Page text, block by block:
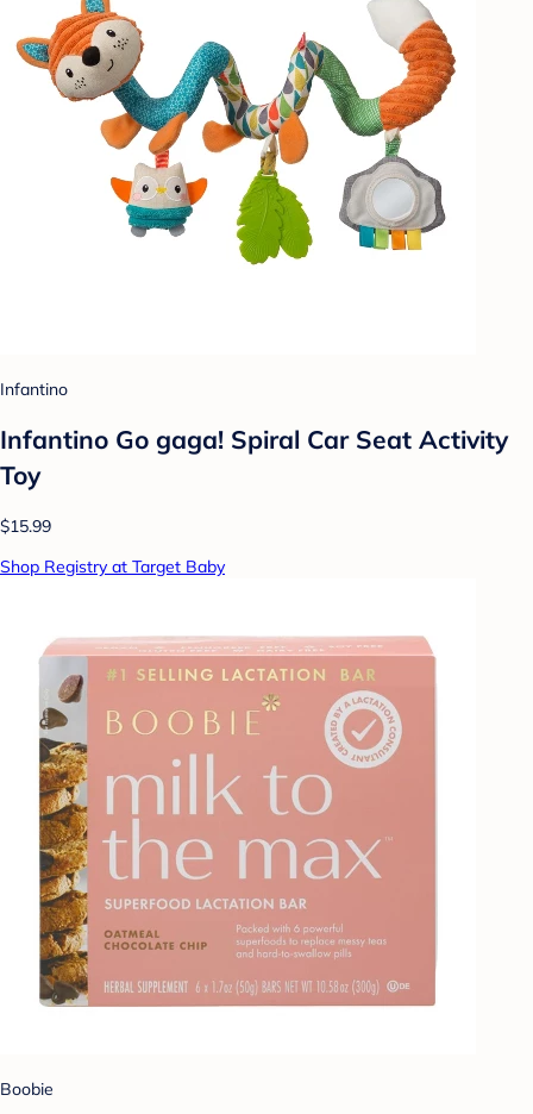
Infantino
Infantino Go gaga! Spiral Car Seat Activity
Toy
$15.99
Shop Registry at Target Baby
Boobie